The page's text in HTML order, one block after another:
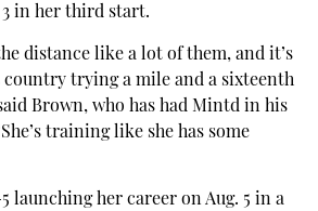
3 in her third start.
distance like a lot of them, and it’s
trying a mile and a sixteenth
Brown, who has had Mintd in his
training like she has some
launching her career on Aug. 5 in a